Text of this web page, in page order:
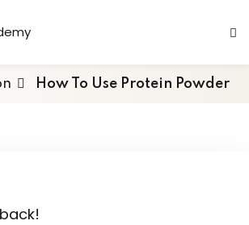
How To Use Protein Powder